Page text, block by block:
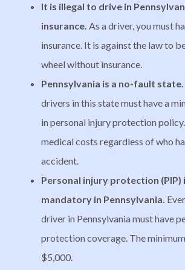
It is illegal to drive in
insurance. As a driver, you must
insurance. It is against the law to
wheel without insurance.
Pennsylvania is a no-fault state.
drivers in this state must have a
in personal injury protection
medical costs regardless of who
accident.
Personal injury protection (PIP)
mandatory in Pennsylvania.
driver in Pennsylvania must have
protection coverage. The
$5,000.